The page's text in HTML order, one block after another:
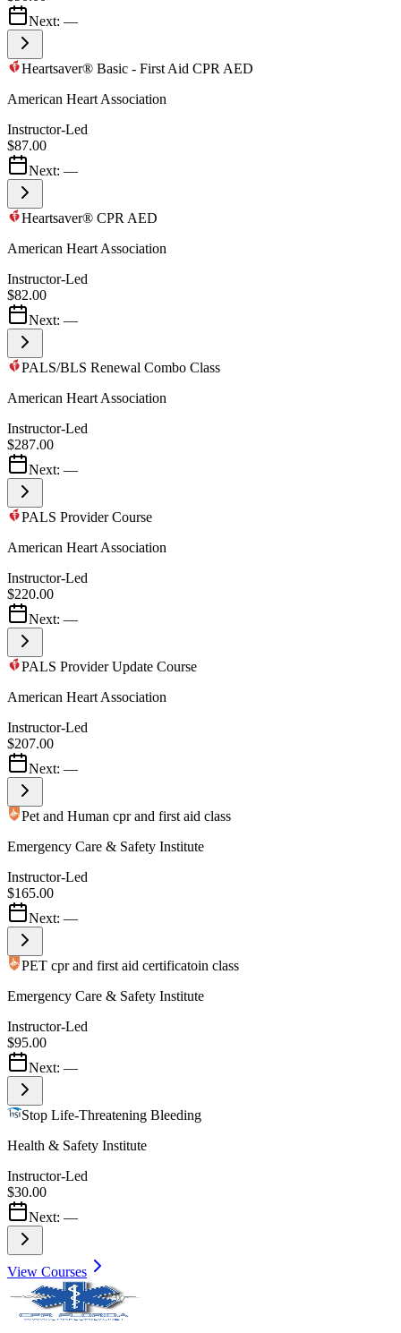
Next: —
Heartsaver® Basic - First Aid CPR AED
American Heart Association
Instructor-Led
$87.00
Next: —
Heartsaver® CPR AED
American Heart Association
Instructor-Led
$82.00
Next: —
PALS/BLS Renewal Combo Class
American Heart Association
Instructor-Led
$287.00
Next: —
PALS Provider Course
American Heart Association
Instructor-Led
$220.00
Next: —
PALS Provider Update Course
American Heart Association
Instructor-Led
$207.00
Next: —
Pet and Human cpr and first aid class
Emergency Care & Safety Institute
Instructor-Led
$165.00
Next: —
PET cpr and first aid certificatoin class
Emergency Care & Safety Institute
Instructor-Led
$95.00
Next: —
Stop Life-Threatening Bleeding
Health & Safety Institute
Instructor-Led
$30.00
Next: —
View Courses